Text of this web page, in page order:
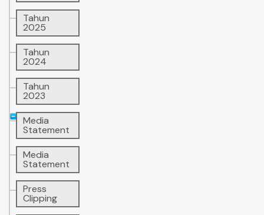
Tahun
2025
Tahun
2024
Tahun
2023
Media
Statement
Media
Statement
Press
Clipping